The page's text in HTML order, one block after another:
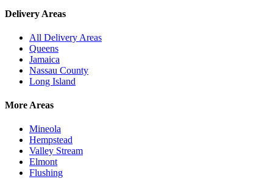
Delivery Areas
All Delivery Areas
Queens
Jamaica
Nassau County
Long Island
More Areas
Mineola
Hempstead
Valley Stream
Elmont
Flushing